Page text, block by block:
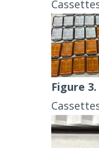
Figure 3.